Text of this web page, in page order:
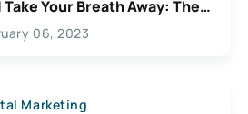
Your Breath Away: The
Possibilities For
06, 2023
Marketing